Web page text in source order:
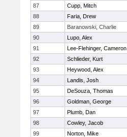
87
Cupp, Mitch
88
Faria, Drew
89
Baranowski, Charlie
90
Lupo, Alex
91
Lee-Flehinger, Cameron
92
Schlieder, Kurt
93
Heywood, Alex
94
Landis, Josh
95
DeSouza, Thomas
96
Goldman, George
97
Plumb, Dan
98
Cowley, Jacob
99
Norton, Mike